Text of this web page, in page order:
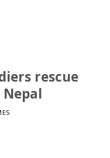
rescue